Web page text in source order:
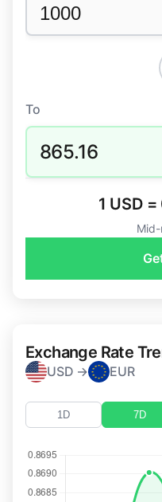
To
865.16
1 USD
Exchange Rate
USD → EUR
1D 7D